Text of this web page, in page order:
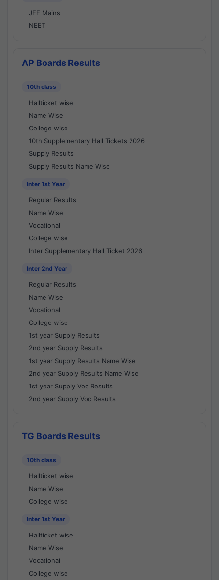
JEE Mains
NEET
AP Boards Results
10th class
Hallticket wise
Name Wise
College wise
10th Supplementary Hall Tickets 2026
Supply Results
Supply Results Name Wise
Inter 1st Year
Regular Results
Name Wise
Vocational
College wise
Inter Supplementary Hall Ticket 2026
Inter 2nd Year
Regular Results
Name Wise
Vocational
College wise
1st year Supply Results
2nd year Supply Results
1st year Supply Results Name Wise
2nd year Supply Results Name Wise
1st year Supply Voc Results
2nd year Supply Voc Results
TG Boards Results
10th class
Hallticket wise
Name Wise
College wise
Inter 1st Year
Hallticket wise
Name Wise
Vocational
College wise